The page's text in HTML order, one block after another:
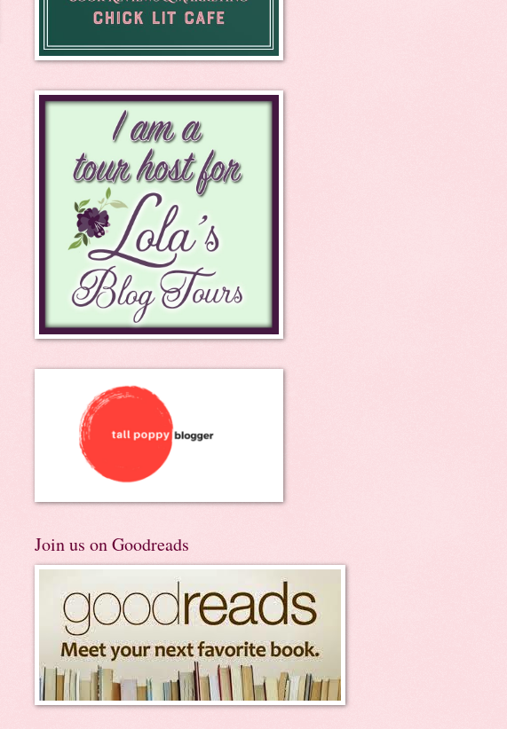
Join us on Goodreads